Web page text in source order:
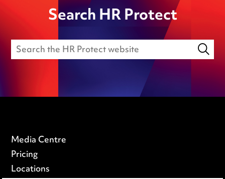
Search HR Protect
Media Centre
Pricing
Locations